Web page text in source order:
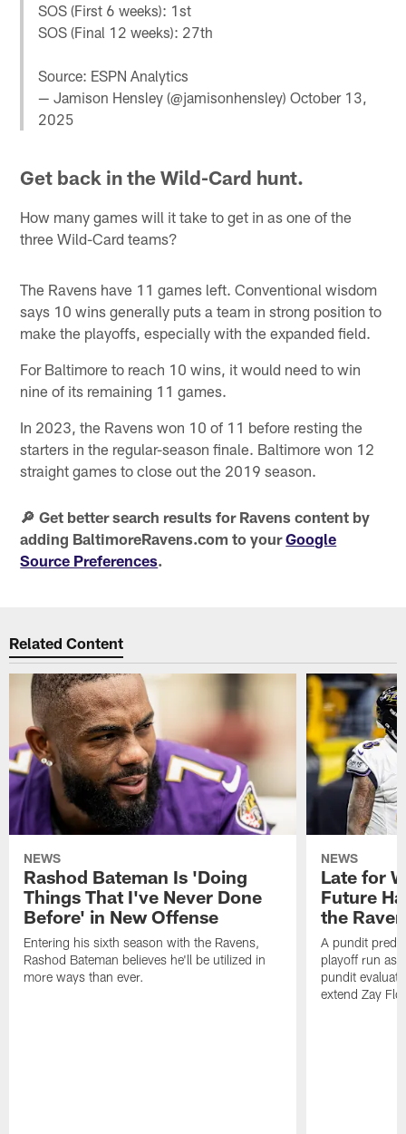
SOS (First 6 weeks): 1st
SOS (Final 12 weeks): 27th
Source: ESPN Analytics
— Jamison Hensley (@jamisonhensley)October 13,
2025
Get back in the Wild-Card hunt.
How many games will it take to get in as one of the
three Wild-Card teams?
The Ravens have 11 games left. Conventional wisdom
says 10 wins generally puts a team in strong position to
make the playoffs, especially with the expanded field.
For Baltimore to reach 10 wins, it would need to win
nine of its remaining 11 games.
In 2023, the Ravens won 10 of 11 before resting the
starters in the regular-season finale. Baltimore won 12
straight games to close out the 2019 season.
🔎 Get better search results for Ravens content by
adding BaltimoreRavens.com to yourGoogle
Source Preferences.
Related Content
NEWS
Rashod Bateman Is 'Doing
Things That I've Never Done
Before' in New Offense
Entering his sixth season with the Ravens,
Rashod Bateman believes he'll be utilized in
more ways than ever.
NEWS
Late for
Future
the
A pundit
playoff run as
pundit
extend Zay